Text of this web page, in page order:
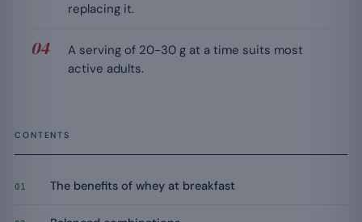
replacing it.
A serving of 20-30 g at a time suits most
active adults.
CONTENTS
01 The benefits of whey at breakfast